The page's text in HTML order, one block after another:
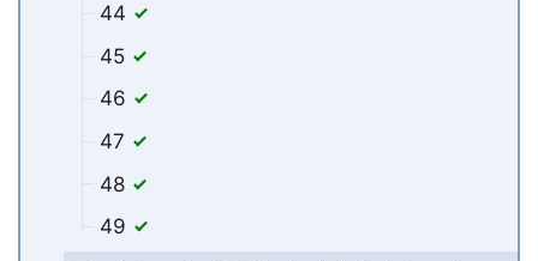
44
45
46
47
48
49